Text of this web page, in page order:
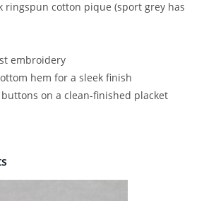
ringspun cotton pique (sport grey has
embroidery
hem for a sleek finish
buttons on a clean-finished placket